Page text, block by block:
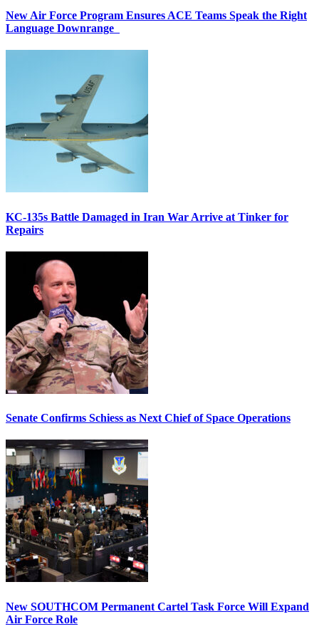
New Air Force Program Ensures ACE Teams Speak the Right
Language Downrange
KC-135s Battle Damaged in Iran War Arrive at Tinker for
Repairs
Senate Confirms Schiess as Next Chief of Space Operations
New SOUTHCOM Permanent Cartel Task Force Will Expand
Air Force Role